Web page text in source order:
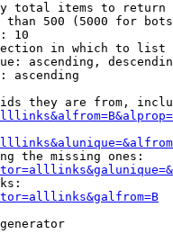
total items to return
500 (5000 for
10
in which to list
ascending,
ascending
they are from,
the missing ones: